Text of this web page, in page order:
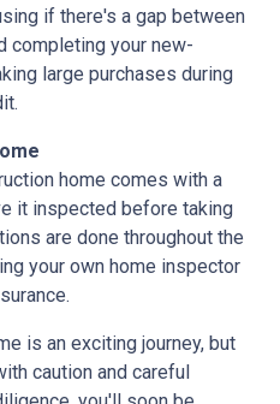
if there's a gap between
completing your new-
large purchases during
home comes with a
it inspected before taking
are done throughout the
your own home inspector
is an exciting journey, but
caution and careful